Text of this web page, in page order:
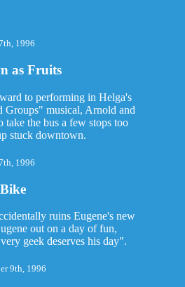
1996
as Fruits
to performing in Helga's
Groups" musical, Arnold and
take the bus a few stops too
stuck downtown.
1996
ruins Eugene's new
out on a day of fun,
geek deserves his day".
9th, 1996